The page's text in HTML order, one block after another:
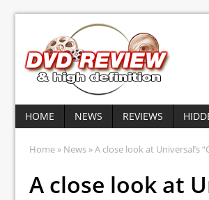
HOME NEWS REVIEWS
Home » News » A close look at Universal’s
A close look at